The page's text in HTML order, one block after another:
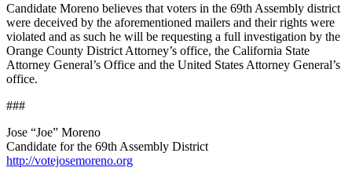
Candidate Moreno believes that voters in the 69th Assembly district
were deceived by the aforementioned mailers and their rights were
violated and as such he will be requesting a full investigation by the
Orange County District Attorney’s office, the California State
Attorney General’s Office and the United States Attorney General’s
office.
###
Jose “Joe” Moreno
Candidate for the 69th Assembly District
http://votejosemoreno.org